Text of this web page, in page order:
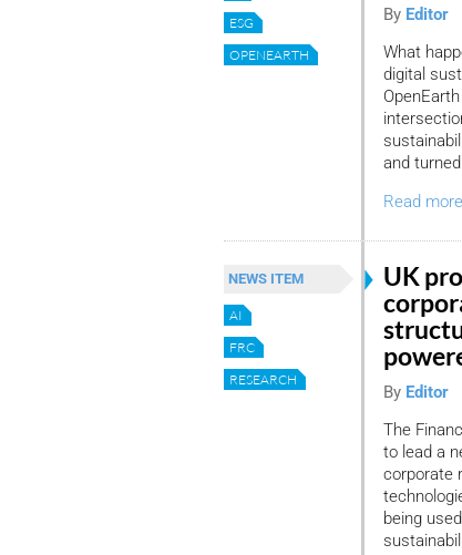
ESG
OPENEARTH
By Editor
What
digital
and
Read more
NEWS ITEM
AI
FRC
RESEARCH
UK
By Editor
The
to lead a
corporate
being